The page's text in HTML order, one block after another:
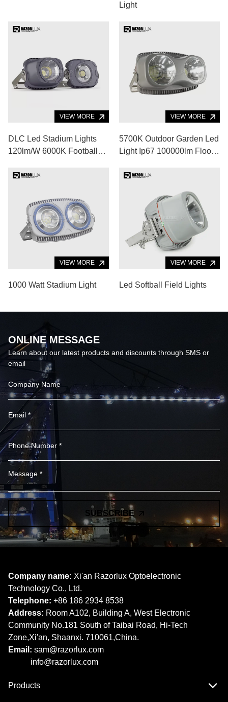
Light
VIEW MORE
DLC Led Stadium Lights
120lm/W 6000K Football
Fixtures
VIEW MORE
5700K Outdoor Garden Led
Light Ip67 100000lm Flood
VIEW MORE
1000 Watt Stadium Light
VIEW MORE
Led Softball Field Lights
ONLINE MESSAGE
Learn about our latest products and discounts through SMS or
email
SUBSCRIBE
Company name: Xi'an Razorlux Optoelectronic
Technology Co., Ltd.
Telephone: +86 186 2934 8538​​​​​​​
Address: Room A102, Building A, West Electronic
Community No.181 South of Taibai Road, Hi-Tech
Zone,Xi'an, Shaanxi. 710061,China.
Email: sam@razorlux.com
info@razorlux.com
Products